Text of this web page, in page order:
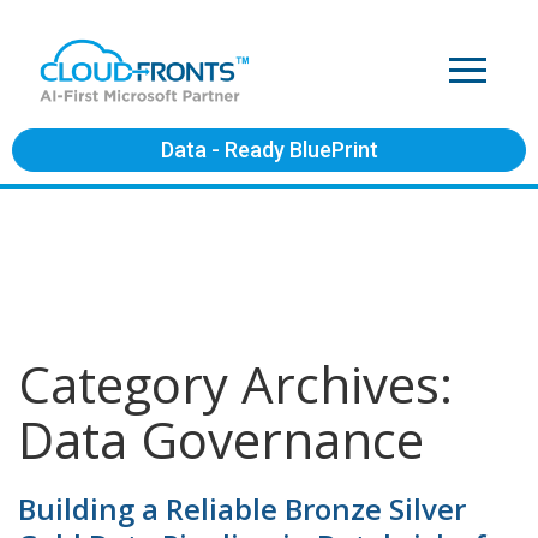
Data - Ready BluePrint
Category Archives:
Data Governance
Building a Reliable Bronze Silver